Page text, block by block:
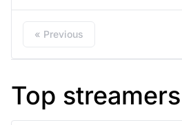
« Previous
Top